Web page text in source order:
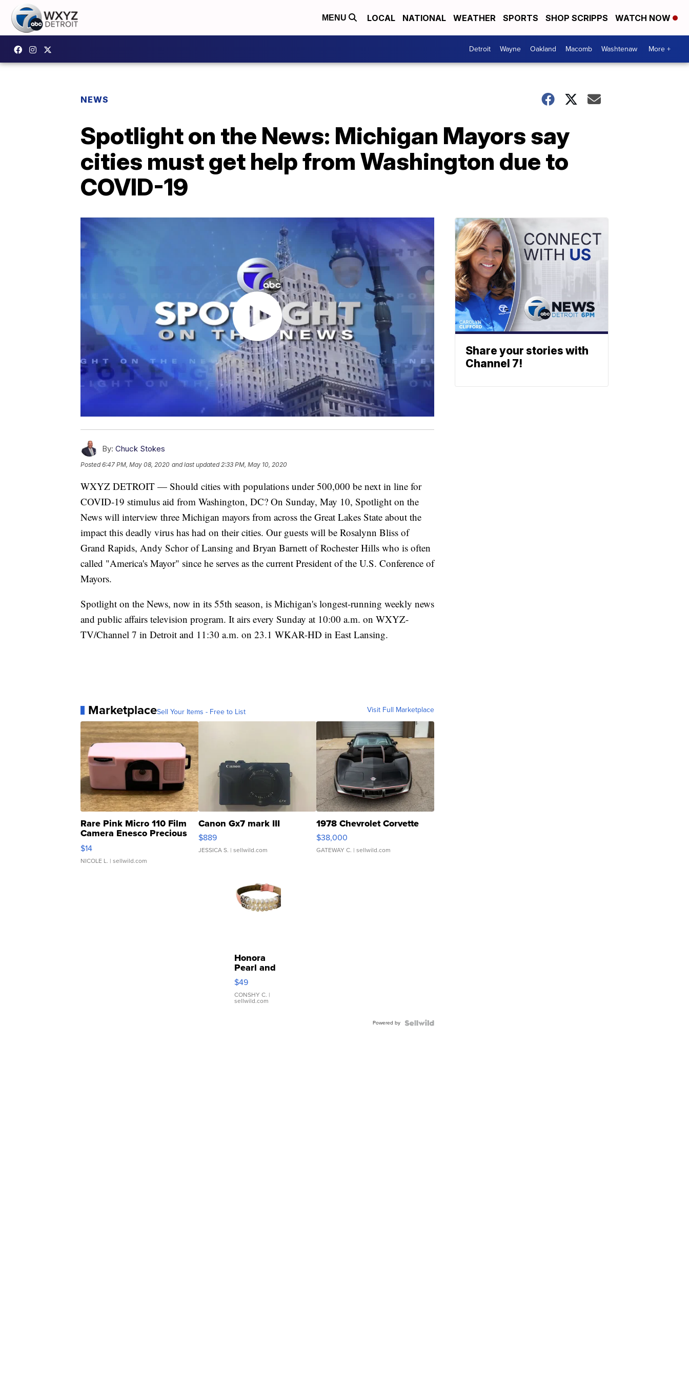
MENU LOCAL NATIONAL WEATHER SPORTS SHOP SCRIPPS WATCH NOW
Detroit Wayne Oakland Macomb Washtenaw More +
NEWS
Spotlight on the News: Michigan Mayors say
cities must get help from Washington due to
COVID-19
By: Chuck Stokes
Posted6:47 PM, May 08, 2020 and last updated 2:33 PM, May 10, 2020
WXYZ DETROIT — Should cities with populations under 500,000 be next in line for
COVID-19 stimulus aid from Washington, DC? On Sunday, May 10, Spotlight on the
News will interview three Michigan mayors from across the Great Lakes State about the
impact this deadly virus has had on their cities. Our guests will be Rosalynn Bliss of
Grand Rapids, Andy Schor of Lansing and Bryan Barnett of Rochester Hills who is often
called "America's Mayor" since he serves as the current President of the U.S. Conference of
Mayors.
Spotlight on the News, now in its 55th season, is Michigan's longest-running weekly news
and public affairs television program. It airs every Sunday at 10:00 a.m. on WXYZ-
TV/Channel 7 in Detroit and 11:30 a.m. on 23.1 WKAR-HD in East Lansing.
MarketplaceSell Your Items - Free to List Visit Full Marketplace
Rare Pink Micro 110 Film
Camera Enesco Precious
Moments TD4
$14
NICOLE L. | sellwild.com
Canon Gx7 mark III
$889
JESSICA S. | sellwild.com
1978 Chevrolet Corvette
$38,000
GATEWAY C. | sellwild.com
Honora
Pearl and
Pink
Leather
Bracelet
Adjustable
$49
CONSHY C. |
sellwild.com
Powered by
Share your stories with
Channel 7!